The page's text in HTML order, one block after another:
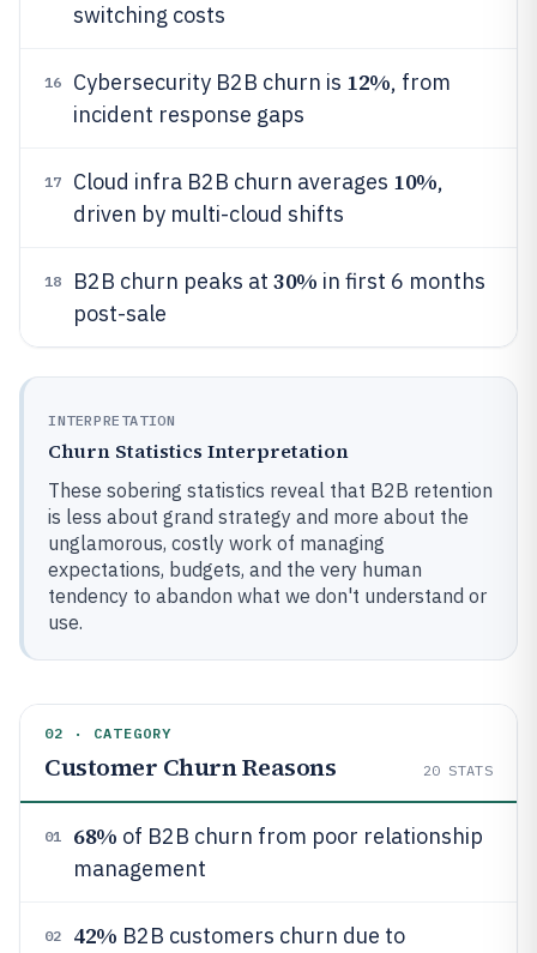
switching costs
16 Cybersecurity B2B churn is 12%, from
incident response gaps
17 Cloud infra B2B churn averages 10%,
driven by multi-cloud shifts
18 B2B churn peaks at 30% in first 6 months
post-sale
INTERPRETATION
Churn Statistics Interpretation
These sobering statistics reveal that B2B retention
is less about grand strategy and more about the
unglamorous, costly work of managing
expectations, budgets, and the very human
tendency to abandon what we don't understand or
use.
02 · CATEGORY
Customer Churn Reasons 20 STATS
01 68% of B2B churn from poor relationship
management
02 42% B2B customers churn due to